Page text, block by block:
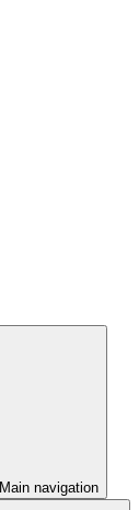
Main navigation